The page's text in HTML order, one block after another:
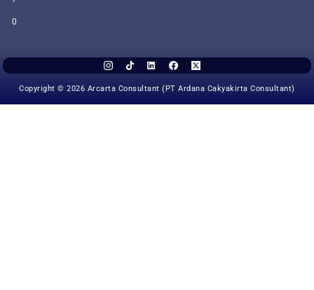
0
Copyright © 2026 Arcarta Consultant (PT Ardana Cakyakirta Consultant)